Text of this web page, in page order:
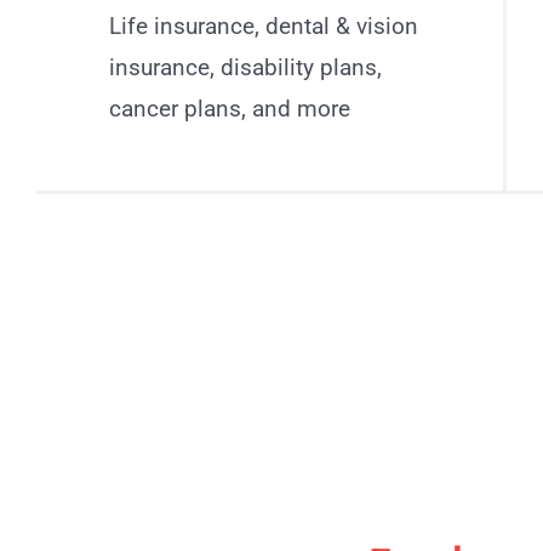
Life insurance, dental & vision
insurance, disability plans,
cancer plans, and more